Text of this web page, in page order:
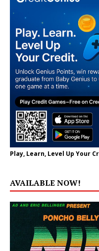
Play, Learn, Level Up Your
AVAILABLE NOW!